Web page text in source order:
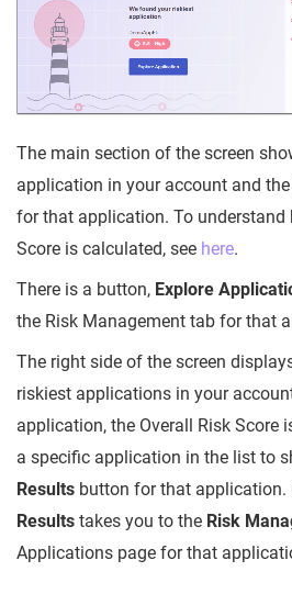
The main section of the screen
application in your account and
for that application. To understand
Score is calculated, see here.
There is a button, Explore
the Risk Management tab for that
The right side of the screen
riskiest applications in your
application, the Overall Risk Score
a specific application in the list to
Results button for that application.
Results takes you to the Risk
Applications page for that